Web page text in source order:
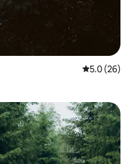
5.0 out of 5
5.0 (26)